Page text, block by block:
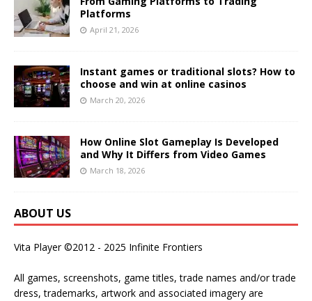
Platforms
April 21, 2026
Instant games or traditional slots? How to
choose and win at online casinos
March 20, 2026
How Online Slot Gameplay Is Developed
and Why It Differs from Video Games
March 18, 2026
ABOUT US
Vita Player ©2012 - 2025 Infinite Frontiers
All games, screenshots, game titles, trade names and/or trade
dress, trademarks, artwork and associated imagery are